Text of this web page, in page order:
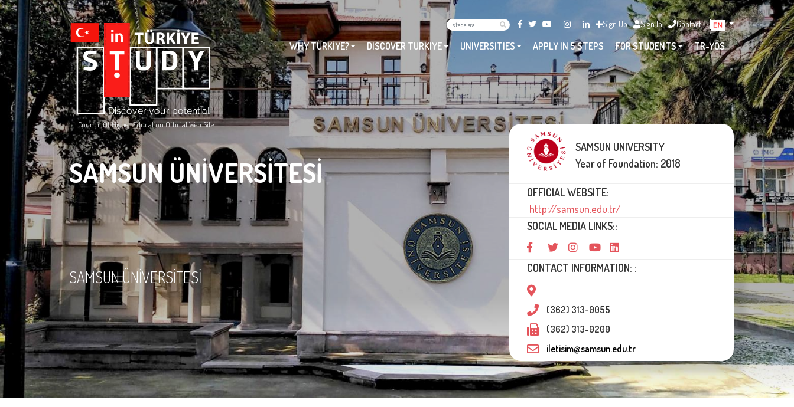
Council Of Higher Education Official Web Site
Sign Up Sign In Contact
TR-YÖS
FOR STUDENTS
APPLY IN 5 STEPS
UNIVERSITIES
DISCOVER TURKIYE
WHY TÜRKİYE?
SAMSUN ÜNİVERSİTESİ
SAMSUN ÜNİVERSİTESİ
SAMSUN UNIVERSITY
Year of Foundation: 2018
OFFICIAL WEBSITE:
http://samsun.edu.tr/
SOCIAL MEDIA LINKS::
CONTACT INFORMATION: :
(362) 313-0055
(362) 313-0200
iletisim@samsun.edu.tr